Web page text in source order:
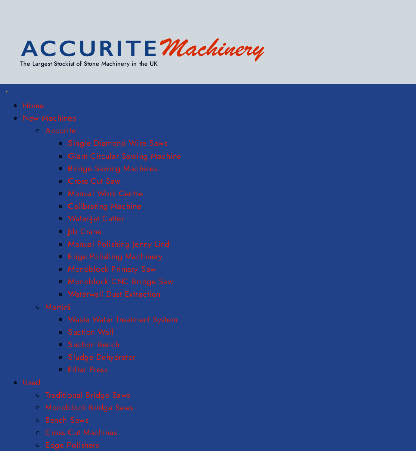
The Largest Stockist of Stone Machinery in the UK
Home
New Machines
Accurite
Single Diamond Wire Saws
Giant Circular Sawing Machine
Bridge Sawing Machines
Cross Cut Saw
Manual Work Centre
Calibrating Machine
Water-Jet Cutter
Jib Crane
Manual Polishing Jenny Lind
Edge Polishing Machinery
Monoblock Primary Saw
Monoblock CNC Bridge Saw
Waterwall Dust Extraction
Martini
Waste Water Treatment System
Suction Wall
Suction Bench
Sludge Dehydrator
Filter Press
Used
Traditional Bridge Saws
Monoblock Bridge Saws
Bench Saws
Cross Cut Machines
Edge Polishers